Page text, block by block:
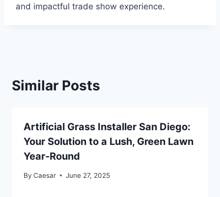
and impactful trade show experience.
Similar Posts
Artificial Grass Installer San Diego:
Your Solution to a Lush, Green Lawn
Year-Round
By Caesar June 27, 2025